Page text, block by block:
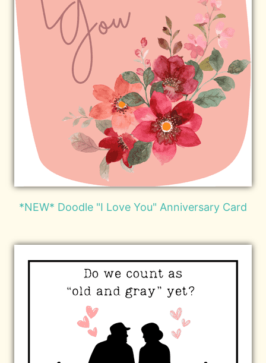
*NEW* Doodle "I Love You" Anniversary Card